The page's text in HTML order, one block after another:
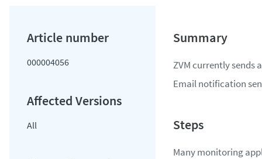
000004056
All
ZVM currently
Email notification
Many monitoring